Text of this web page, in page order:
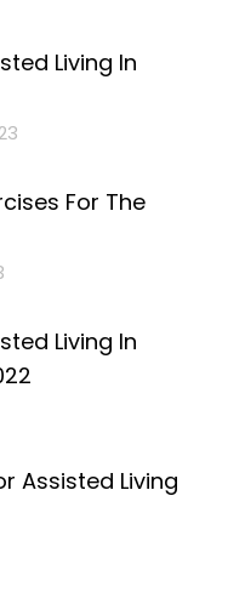
Living In
For The
Living In
Assisted Living